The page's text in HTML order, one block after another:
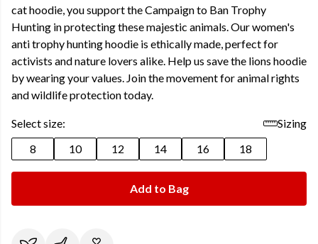
cat hoodie, you support the Campaign to Ban Trophy
Hunting in protecting these majestic animals. Our women's
anti trophy hunting hoodie is ethically made, perfect for
activists and nature lovers alike. Help us save the lions hoodie
by wearing your values. Join the movement for animal rights
and wildlife protection today.
Select size:
Sizing
8
10 12 14 16 18
Add to Bag